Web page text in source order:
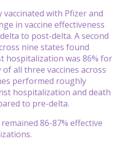
vaccinated with Pfizer and
in vaccine effectiveness
to post-delta. A second
nine states found
hospitalization was 86% for
all three vaccines across
performed roughly
hospitalization and death
to pre-delta.
86-87% effective